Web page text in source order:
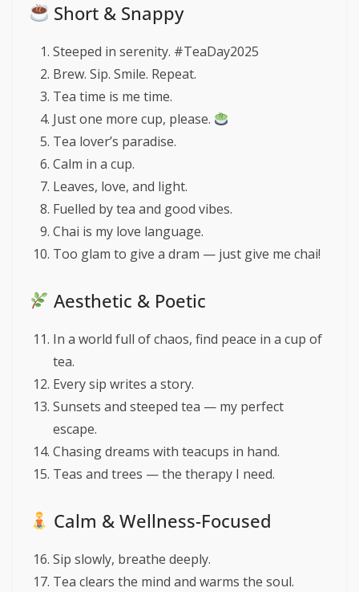
Short & Snappy
Steeped in serenity. #TeaDay2025
Brew. Sip. Smile. Repeat.
Tea time is me time.
Just one more cup, please.
Tea lover’s paradise.
Calm in a cup.
Leaves, love, and light.
Fuelled by tea and good vibes.
Chai is my love language.
Too glam to give a dram — just give me chai!
Aesthetic & Poetic
In a world full of chaos, find peace in a cup of
tea.
Every sip writes a story.
Sunsets and steeped tea — my perfect
escape.
Chasing dreams with teacups in hand.
Teas and trees — the therapy I need.
Calm & Wellness-Focused
Sip slowly, breathe deeply.
Tea clears the mind and warms the soul.